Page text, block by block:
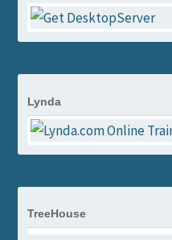
Lynda
TreeHouse